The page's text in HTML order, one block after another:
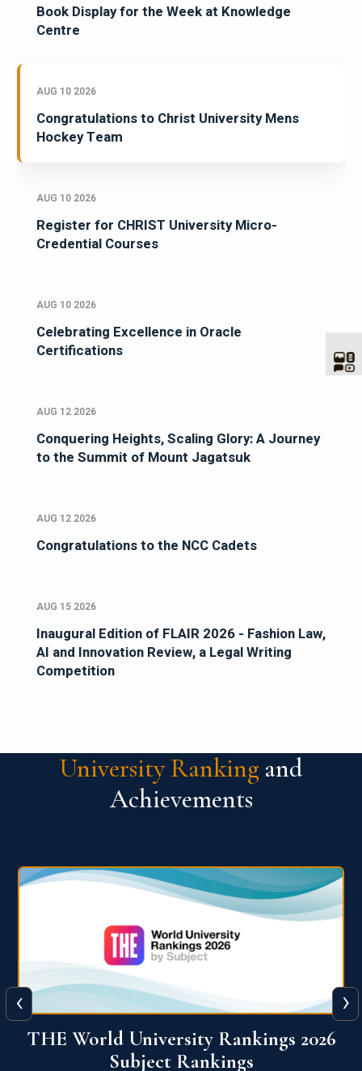
Book Display for the Week at Knowledge
Centre
AUG 10 2026
Congratulations to Christ University Mens
Hockey Team
AUG 10 2026
Register for CHRIST University Micro-
Credential Courses
AUG 10 2026
Celebrating Excellence in Oracle
Certifications
AUG 12 2026
Conquering Heights, Scaling Glory: A Journey
to the Summit of Mount Jagatsuk
AUG 12 2026
Congratulations to the NCC Cadets
AUG 15 2026
Inaugural Edition of FLAIR 2026 - Fashion Law,
AI and Innovation Review, a Legal Writing
Competition
University Ranking and
Achievements
QS World University Ranking 2026
‹ ›